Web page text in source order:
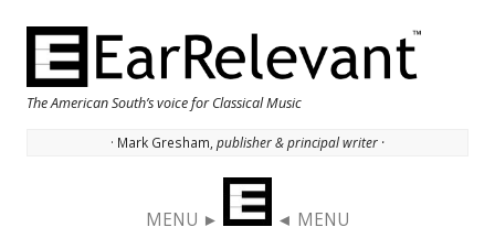
The American South’s voice for Classical Music
· Mark Gresham, publisher & principal writer ·
MENU ► ◄ MENU